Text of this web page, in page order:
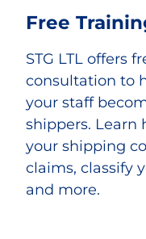
Free
STG LTL offers
consultation to
your staff
shippers. Learn
your shipping
claims, classify
and more.